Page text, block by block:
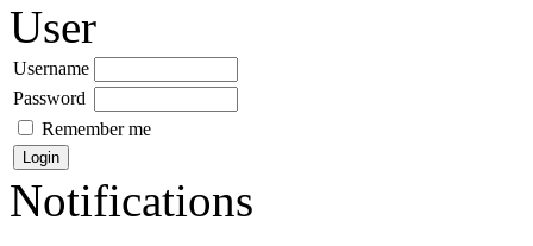
User
Username
Password
Remember me
Notifications